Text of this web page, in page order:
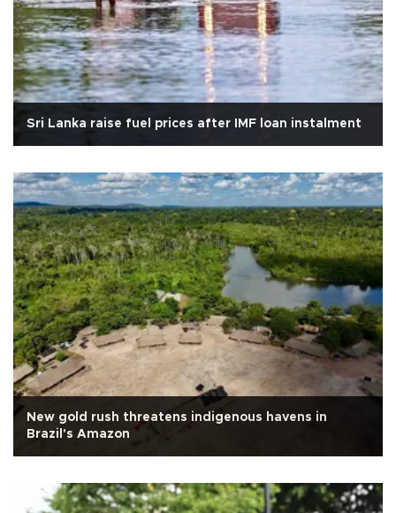
Sri Lanka raise fuel prices after IMF loan instalment
New gold rush threatens indigenous havens in
Brazil's Amazon